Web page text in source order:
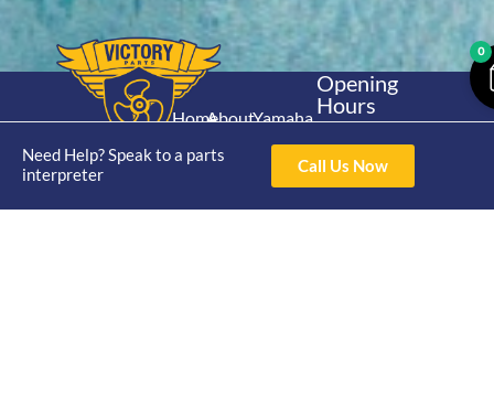
Need Help? Speak to a parts
interpreter
Call Us Now
Home
Shop
About
Catalogue
Yamaha
30hp 2
Stroke
Yamaha
Opening
Hours
Mon - Thur 8am-
4pm Fri 8am -
3pm
0